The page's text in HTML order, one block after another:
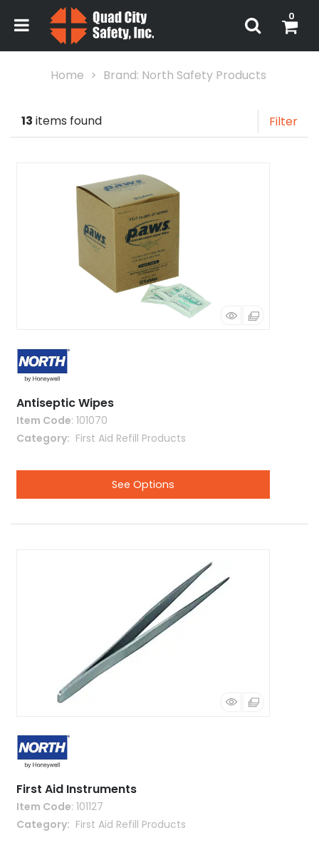
0
Home Brand: North Safety Products
13 items found Filter
Antiseptic Wipes
Item Code: 101070
Category
First Aid Refill Products
See Options
First Aid Instruments
Item Code: 101127
Category
First Aid Refill Products